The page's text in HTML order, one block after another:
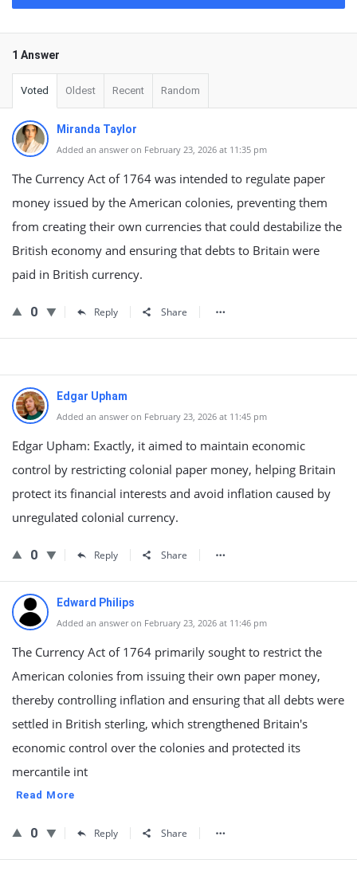
1 Answer
Voted Oldest Recent Random
Miranda Taylor
Added an answer on February 23, 2026 at 11:35 pm
The Currency Act of 1764 was intended to regulate paper
money issued by the American colonies, preventing them
from creating their own currencies that could destabilize the
British economy and ensuring that debts to Britain were
paid in British currency.
0 Reply Share
Edgar Upham
Added an answer on February 23, 2026 at 11:45 pm
Edgar Upham: Exactly, it aimed to maintain economic
control by restricting colonial paper money, helping Britain
protect its financial interests and avoid inflation caused by
unregulated colonial currency.
0 Reply Share
Edward Philips
Added an answer on February 23, 2026 at 11:46 pm
The Currency Act of 1764 primarily sought to restrict the
American colonies from issuing their own paper money,
thereby controlling inflation and ensuring that all debts were
settled in British sterling, which strengthened Britain's
economic control over the colonies and protected its
mercantile int
Read More
0 Reply Share